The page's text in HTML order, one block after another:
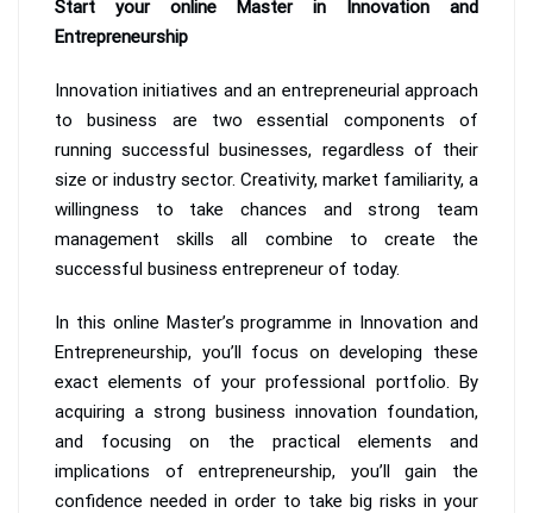
Start your online Master in Innovation and
Entrepreneurship
Innovation initiatives and an entrepreneurial approach
to business are two essential components of
running successful businesses, regardless of their
size or industry sector. Creativity, market familiarity, a
willingness to take chances and strong team
management skills all combine to create the
successful business entrepreneur of today.
In this online Master’s programme in Innovation and
Entrepreneurship, you’ll focus on developing these
exact elements of your professional portfolio. By
acquiring a strong business innovation foundation,
and focusing on the practical elements and
implications of entrepreneurship, you’ll gain the
confidence needed in order to take big risks in your